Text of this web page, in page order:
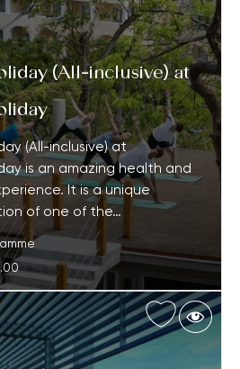
(All-inclusive) at
(All-inclusive) at
is an amazing health and
It is a unique
of one of the…